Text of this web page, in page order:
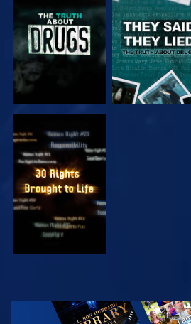
WATCH
WATCH
WATCH